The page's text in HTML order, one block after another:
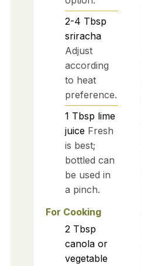
2-4 Tbsp
sriracha
Adjust
according
to heat
preference.
1 Tbsp lime
juice Fresh
is best;
bottled can
be used in
a pinch.
For Cooking
2 Tbsp
canola or
vegetable